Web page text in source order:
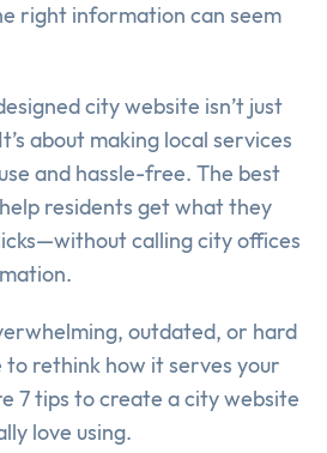
right information can seem
city website isn’t just
about making local services
and hassle-free. The best
residents get what they
calling city offices
outdated, or hard
to rethink how it serves your
7 tips to create a city website
love using.